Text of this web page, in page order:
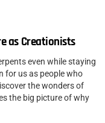
as Creationists
even while staying
for us as people who
the wonders of
the big picture of why